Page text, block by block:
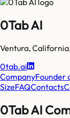
0Tab AI
Ventura,California
0tab.ai
CompanyFounder
SizeFAQContacts
0Tab AI